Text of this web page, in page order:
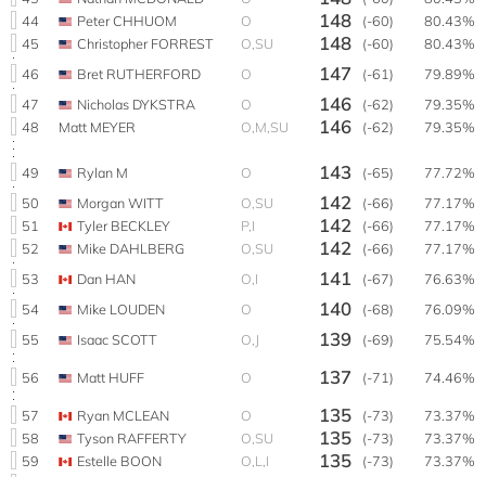
44
Peter CHHUOM O 148 (-60)
80.43%
45
Christopher FORREST O,SU 148 (-60)
80.43%
46
Bret RUTHERFORD O 147 (-61)
79.89%
47
Nicholas DYKSTRA O 146 (-62)
79.35%
48
Matt MEYER O,M,SU 146 (-62) 79.35%
49 Rylan M O 143 (-65)
77.72%
50
Morgan WITT O,SU 142 (-66)
77.17%
51
Tyler BECKLEY P,I 142 (-66)
77.17%
52
Mike DAHLBERG O,SU 142 (-66)
77.17%
53
Dan HAN O,I 141 (-67)
76.63%
54
Mike LOUDEN O 140 (-68)
76.09%
55
Isaac SCOTT O,J 139 (-69) 75.54%
56 Matt HUFF O 137 (-71) 74.46%
57 Ryan MCLEAN O 135 (-73)
73.37%
58
Tyson RAFFERTY O,SU 135 (-73)
73.37%
59
Estelle BOON O,L,I 135 (-73)
73.37%